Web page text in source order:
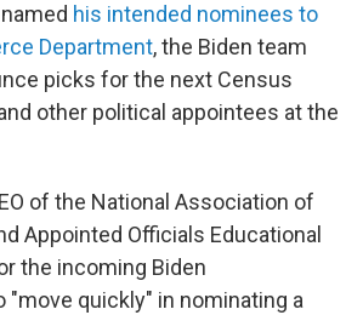
his intended nominees to
Department, the Biden team
picks for the next Census
other political appointees at the
of the National Association of
Appointed Officials Educational
the incoming Biden
"move quickly" in nominating a